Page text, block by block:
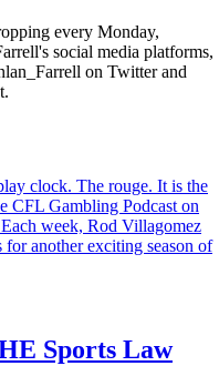
every Monday,
social media platforms,
on Twitter and
clock. The rouge. It is the
CFL Gambling Podcast on
week, Rod Villagomez
another exciting season of
Sports Law